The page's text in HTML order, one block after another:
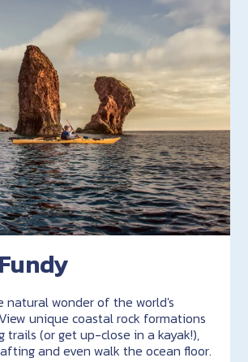
natural wonder of the world's
unique coastal rock formations
trails (or get up-close in a kayak!),
and even walk the ocean floor.